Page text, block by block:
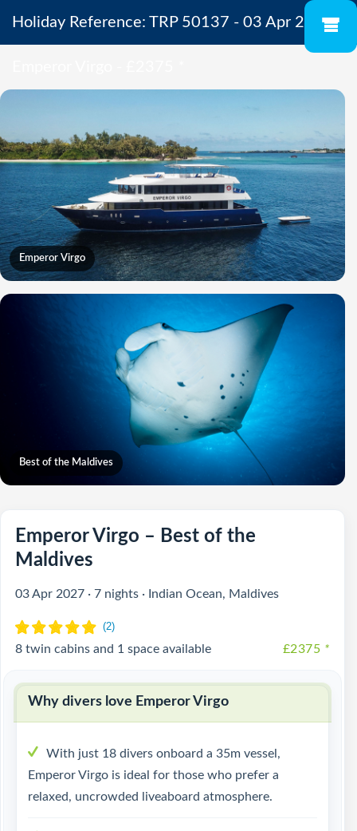
Holiday Reference: TRP 50137 - 03 Apr 2027 -
Emperor Virgo
Best of the Maldives
Emperor Virgo – Best of the
Maldives
03 Apr 2027 · 7 nights · Indian Ocean, Maldives
£2375 *
8 twin cabins and 1 space available
Why divers love Emperor Virgo
With just 18 divers onboard a 35m vessel,
Emperor Virgo is ideal for those who prefer a
relaxed, uncrowded liveaboard atmosphere.